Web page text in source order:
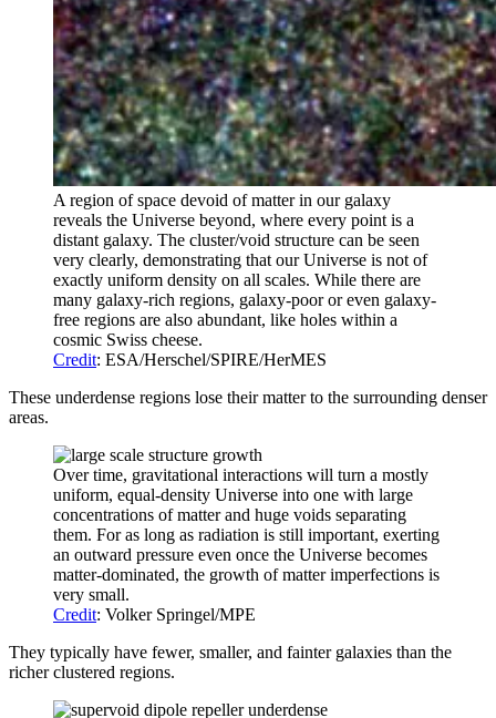
A region of space devoid of matter in our galaxy
reveals the Universe beyond, where every point is a
distant galaxy. The cluster/void structure can be seen
very clearly, demonstrating that our Universe is not of
exactly uniform density on all scales. While there are
many galaxy-rich regions, galaxy-poor or even galaxy-
free regions are also abundant, like holes within a
cosmic Swiss cheese.
Credit: ESA/Herschel/SPIRE/HerMES
These underdense regions lose their matter to the surrounding denser
areas.
Over time, gravitational interactions will turn a mostly
uniform, equal-density Universe into one with large
concentrations of matter and huge voids separating
them. For as long as radiation is still important, exerting
an outward pressure even once the Universe becomes
matter-dominated, the growth of matter imperfections is
very small.
Credit: Volker Springel/MPE
They typically have fewer, smaller, and fainter galaxies than the
richer clustered regions.